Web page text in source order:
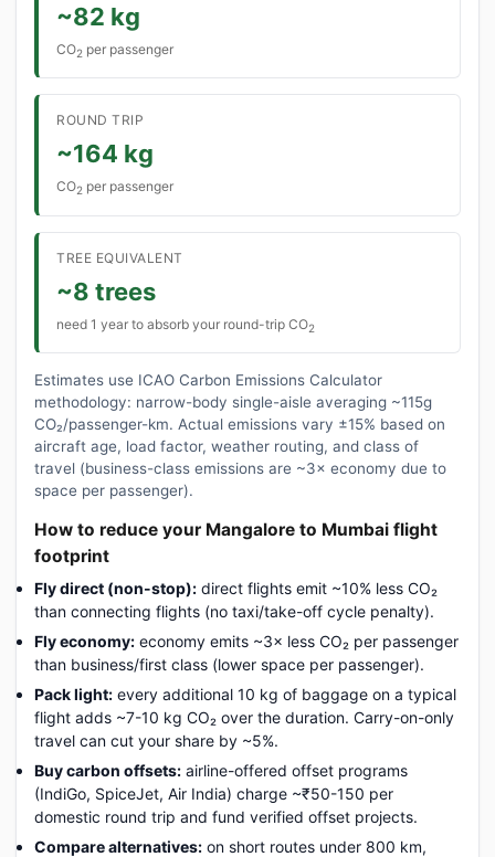
~82 kg
CO2 per passenger
ROUND TRIP
~164 kg
CO2 per passenger
TREE EQUIVALENT
~8 trees
need 1 year to absorb your round-trip CO2
Estimates use ICAO Carbon Emissions Calculator
methodology: narrow-body single-aisle averaging ~115g
CO₂/passenger-km. Actual emissions vary ±15% based on
aircraft age, load factor, weather routing, and class of
travel (business-class emissions are ~3× economy due to
space per passenger).
How to reduce your Mangalore to Mumbai flight
footprint
Fly direct (non-stop): direct flights emit ~10% less CO₂
than connecting flights (no taxi/take-off cycle penalty).
Fly economy: economy emits ~3× less CO₂ per passenger
than business/first class (lower space per passenger).
Pack light: every additional 10 kg of baggage on a typical
flight adds ~7-10 kg CO₂ over the duration. Carry-on-only
travel can cut your share by ~5%.
Buy carbon offsets: airline-offered offset programs
(IndiGo, SpiceJet, Air India) charge ~₹50-150 per
domestic round trip and fund verified offset projects.
Compare alternatives: on short routes under 800 km,